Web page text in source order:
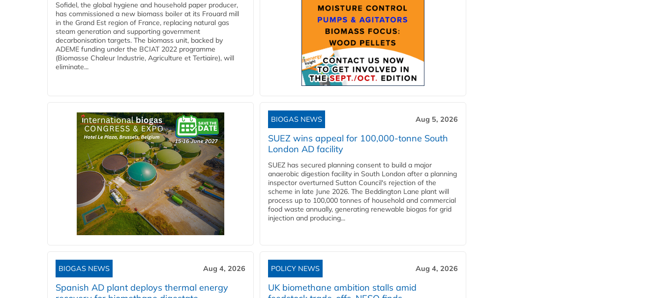
Sofidel, the global hygiene and household paper producer,
has commissioned a new biomass boiler at its Frouard mill
in the Grand Est region of France, replacing natural gas
steam generation and supporting government
decarbonisation targets. The biomass unit, backed by
ADEME funding under the BCIAT 2022 programme
(Biomasse Chaleur Industrie, Agriculture et Tertiaire), will
eliminate...
BIOGAS NEWS Aug 5, 2026
SUEZ wins appeal for 100,000-tonne South
London AD facility
SUEZ has secured planning consent to build a major
anaerobic digestion facility in South London after a planning
inspector overturned Sutton Council's rejection of the
scheme in late June 2026. The Beddington Lane plant will
process up to 100,000 tonnes of household and commercial
food waste annually, generating renewable biogas for grid
injection and producing...
BIOGAS NEWS Aug 4, 2026
Spanish AD plant deploys thermal energy
POLICY NEWS Aug 4, 2026
UK biomethane ambition stalls amid